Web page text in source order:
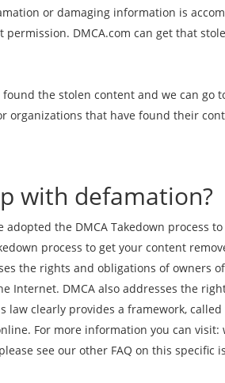
or damaging information is
DMCA.com can get that
the stolen content and we can go
organizations that have found their
with defamation?
adopted the DMCA Takedown
process to get your content
the rights and obligations of
DMCA also addresses the
clearly provides a framework,
For more information you can
see our other FAQ on this specific